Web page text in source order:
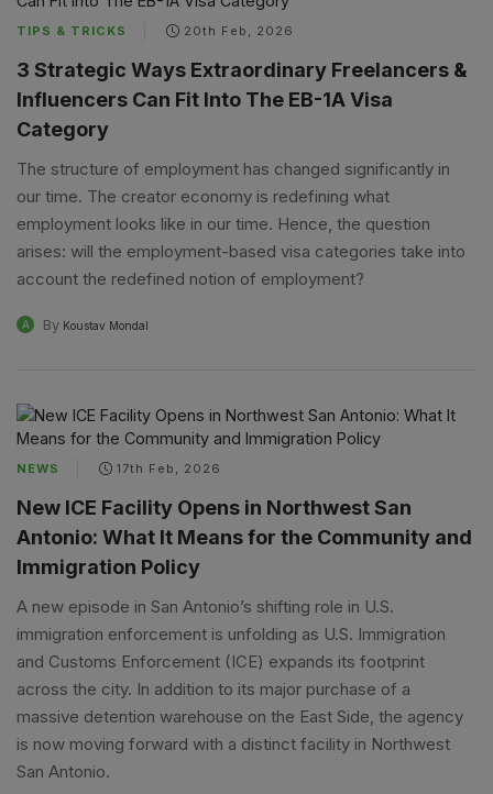
TIPS & TRICKS 20th Feb, 2026
3 Strategic Ways Extraordinary Freelancers &
Influencers Can Fit Into The EB-1A Visa
Category
The structure of employment has changed significantly in
our time. The creator economy is redefining what
employment looks like in our time. Hence, the question
arises: will the employment-based visa categories take into
account the redefined notion of employment?
A By Koustav Mondal
NEWS 17th Feb, 2026
New ICE Facility Opens in Northwest San
Antonio: What It Means for the Community and
Immigration Policy
A new episode in San Antonio’s shifting role in U.S.
immigration enforcement is unfolding as U.S. Immigration
and Customs Enforcement (ICE) expands its footprint
across the city. In addition to its major purchase of a
massive detention warehouse on the East Side, the agency
is now moving forward with a distinct facility in Northwest
San Antonio.